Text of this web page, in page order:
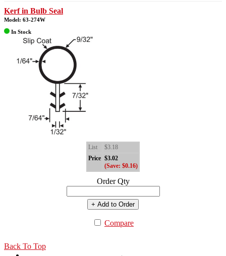
Kerf in Bulb Seal
Model: 63-274W
In Stock
List
$3.18
Price $3.02
(Save: $0.16)
Order Qty
+ Add to Order
Compare
Back To Top